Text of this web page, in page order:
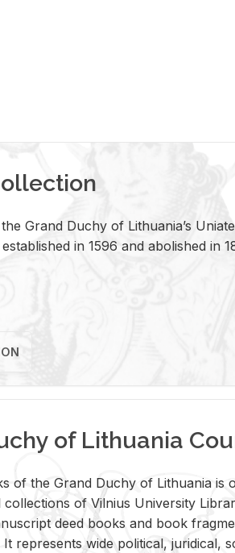
Grand Duchy of Lithuania’s
in 1596 and abolished in
of Lithuania
of the Grand Duchy of Lithua­nia is
col­lec­tions of Vil­nius Uni­ver­sity
deed books and book
It rep­re­sents wide po­lit­i­cal, ju­ridi­cal,